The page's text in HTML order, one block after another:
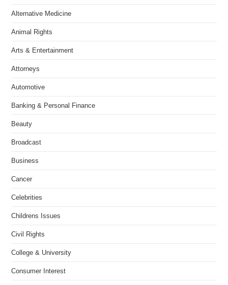
Alternative Medicine
Animal Rights
Arts & Entertainment
Attorneys
Automotive
Banking & Personal Finance
Beauty
Broadcast
Business
Cancer
Celebrities
Childrens Issues
Civil Rights
College & University
Consumer Interest